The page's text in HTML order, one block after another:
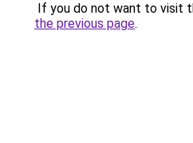
If you do not want to visit
the previous page.